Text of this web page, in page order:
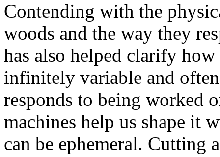
Contending with the
woods and the way they
has also helped clarify
infinitely variable and
responds to being worked
machines help us shape it
can be ephemeral. Cutting